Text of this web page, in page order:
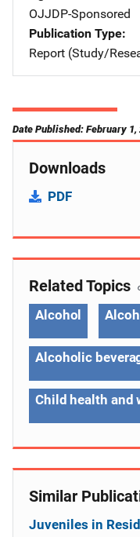
OJJDP-Sponsored
Publication Type
Report (Study/
Date Published: February 1,
Downloads
PDF
Related Topics
Alcohol
Alcoholic
Child health and
Similar
Juveniles in